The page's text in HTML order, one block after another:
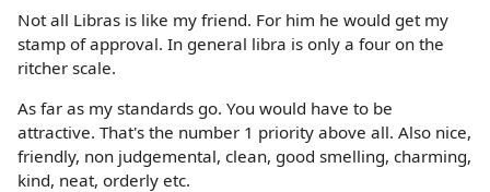
Not all Libras is like my friend. For him he would get my
stamp of approval. In general libra is only a four on the
ritcher scale.
As far as my standards go. You would have to be
attractive. That's the number 1 priority above all. Also nice,
friendly, non judgemental, clean, good smelling, charming,
kind, neat, orderly etc.